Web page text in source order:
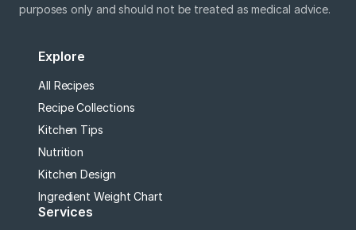
purposes only and should not be treated as medical advice.
Explore
All Recipes
Recipe Collections
Kitchen Tips
Nutrition
Kitchen Design
Ingredient Weight Chart
Services